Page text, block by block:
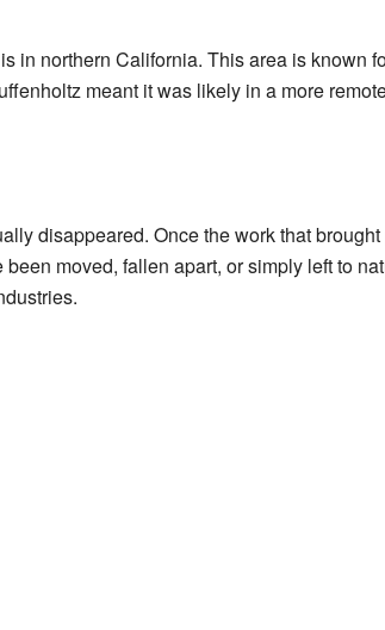
in northern California. This area is known
meant it was likely in a more
disappeared. Once the work that
moved, fallen apart, or simply left to